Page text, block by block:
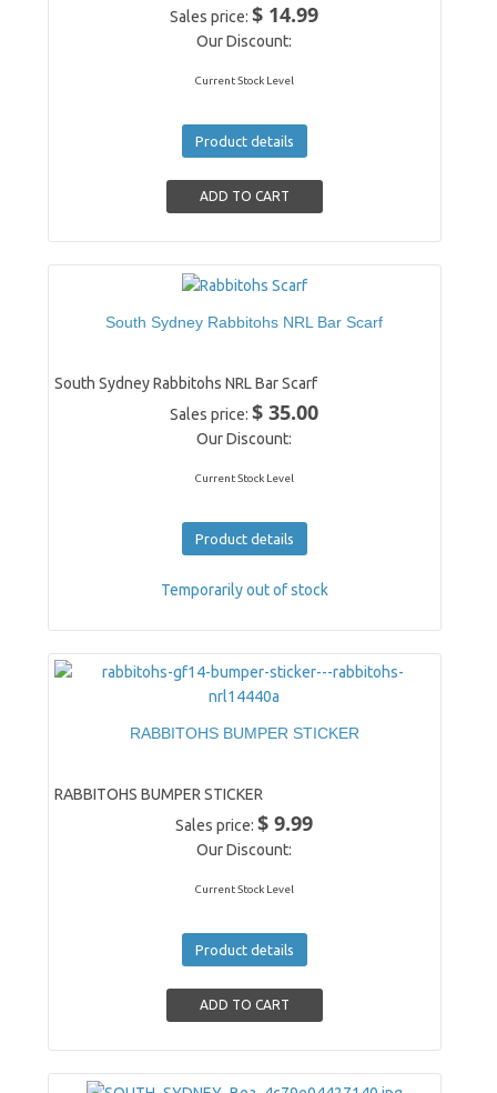
Sales price:$ 14.99
Our Discount:
Current Stock Level
Product details
South Sydney Rabbitohs NRL Bar Scarf
South Sydney Rabbitohs NRL Bar Scarf
Sales price:$ 35.00
Our Discount:
Current Stock Level
Product details
Temporarily out of stock
RABBITOHS BUMPER STICKER
RABBITOHS BUMPER STICKER
Sales price:$ 9.99
Our Discount:
Current Stock Level
Product details